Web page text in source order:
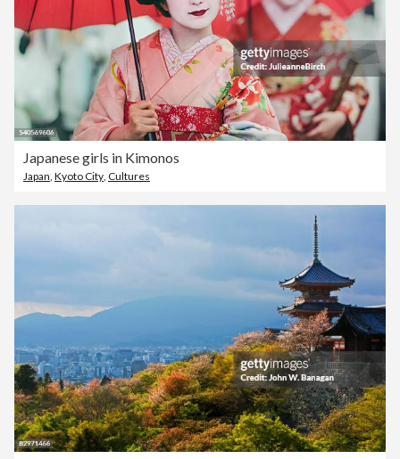
Japanese girls in Kimonos
Japan Kyoto City Cultures